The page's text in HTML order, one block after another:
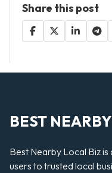
Share this post
BEST
Best Nearby Local Biz
users to trusted local